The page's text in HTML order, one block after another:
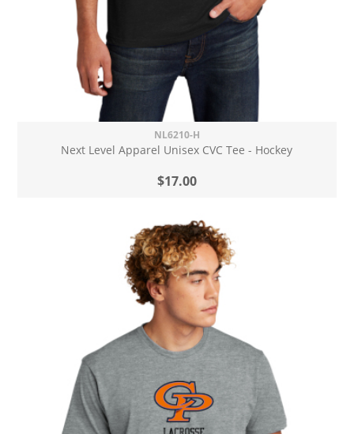
NL6210-H
Next Level Apparel Unisex CVC Tee - Hockey
$17.00